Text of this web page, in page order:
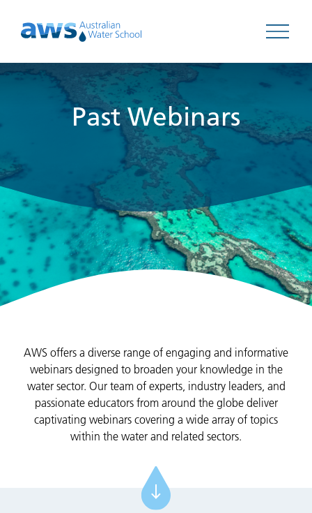
Open
Past Webinars
AWS offers a diverse range of engaging and informative
webinars designed to broaden your knowledge in the
water sector. Our team of experts, industry leaders, and
passionate educators from around the globe deliver
captivating webinars covering a wide array of topics
within the water and related sectors.